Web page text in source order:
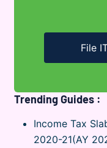
File
Trending Guides :
Income Tax
2020-21(AY